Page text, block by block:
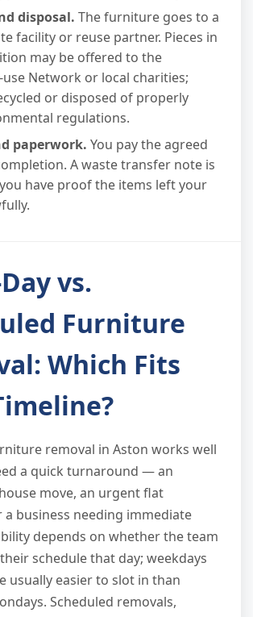
disposal. The furniture goes to a
facility or reuse partner. Pieces in
may be offered to the
use Network or local charities;
or disposed of properly
regulations.
paperwork. You pay the agreed
A waste transfer note is
have proof the items left your
vs.
Furniture
Which Fits
removal in Aston works well
a quick turnaround — an
move, an urgent flat
a business needing immediate
depends on whether the team
schedule that day; weekdays
usually easier to slot in than
Scheduled removals,